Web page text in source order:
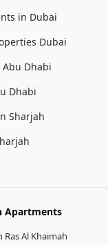
in Dubai
Dubai
Dhabi
Dhabi
Sharjah
Apartments
Al Khaimah